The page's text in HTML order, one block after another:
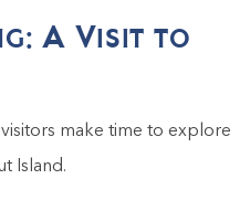
A Visit to
make time to explore
Island.